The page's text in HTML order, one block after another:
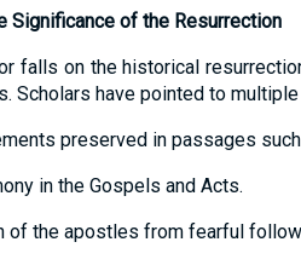
Significance of the Resurrection
falls on the historical
Scholars have pointed to
preserved in passages
in the Gospels and Acts.
of the apostles from fearful